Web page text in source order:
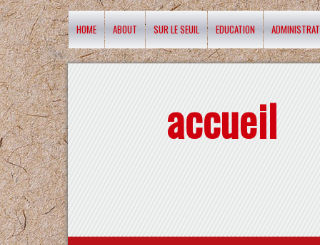
HOME ABOUT SUR LE SEUIL EDUCATION
accueil